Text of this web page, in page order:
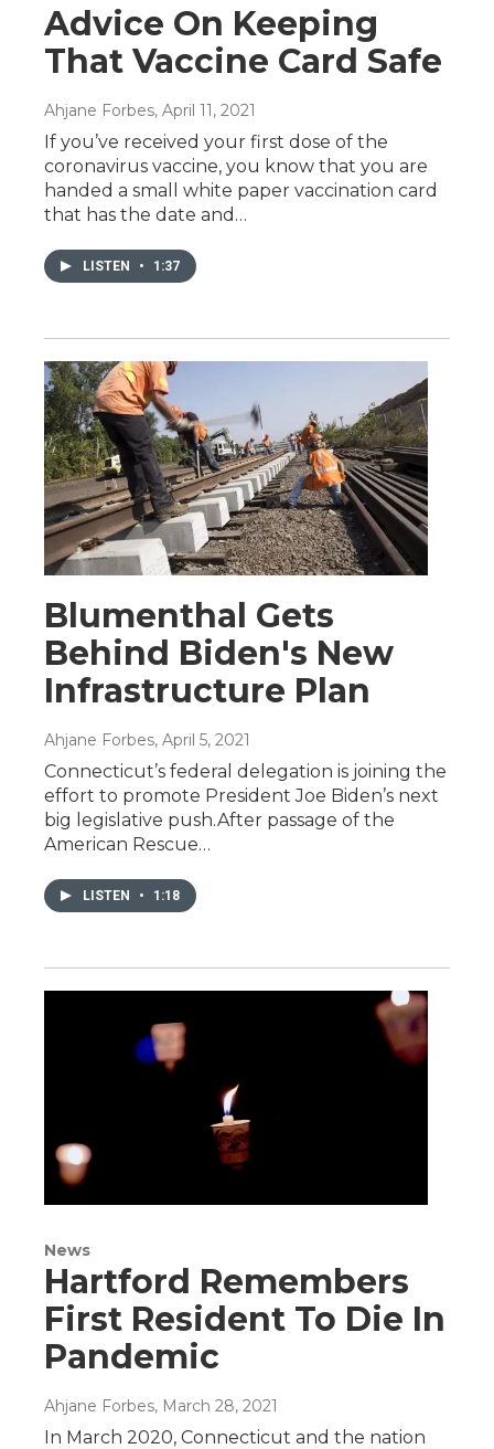
Advice On Keeping
That Vaccine Card Safe
Ahjane Forbes, April 11, 2021
If you’ve received your first dose of the
coronavirus vaccine, you know that you are
handed a small white paper vaccination card
that has the date and…
LISTEN • 1:37
Blumenthal Gets
Behind Biden's New
Infrastructure Plan
Ahjane Forbes, April 5, 2021
Connecticut’s federal delegation is joining the
effort to promote President Joe Biden’s next
big legislative push.After passage of the
American Rescue…
LISTEN • 1:18
News
Hartford Remembers
First Resident To Die In
Pandemic
Ahjane Forbes, March 28, 2021
In March 2020, Connecticut and the nation